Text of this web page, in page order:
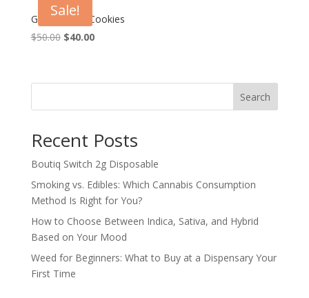
Sale!
Gary Payton Cookies
$50.00 Original
$50.00.
$40.00Current
$40.00.
Search
Recent Posts
Boutiq Switch 2g Disposable
Smoking vs. Edibles: Which Cannabis Consumption
Method Is Right for You?
How to Choose Between Indica, Sativa, and Hybrid
Based on Your Mood
Weed for Beginners: What to Buy at a Dispensary Your
First Time